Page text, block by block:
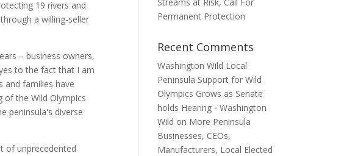
19 rivers and
a willing-seller
– business owners,
to the fact that I am
and families have
the Wild Olympics
peninsula's diverse
of unprecedented
Permanent Protection
Recent Comments
Washington Wild Local
Peninsula Support for Wild
Olympics Grows as Senate
holds Hearing - Washington
Wild on More Peninsula
Businesses, CEOs,
Manufacturers, Local Elected